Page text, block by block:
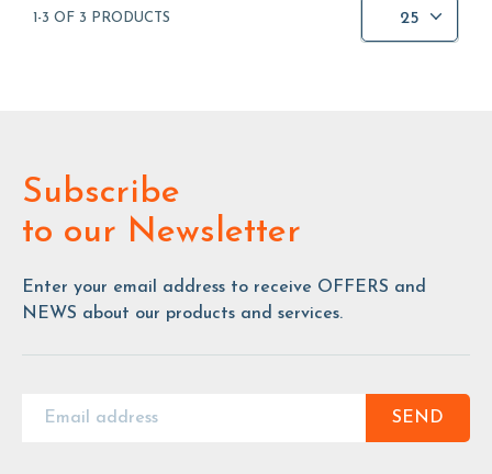
1-3 OF 3 PRODUCTS 25
Subscribe
to our Newsletter
Enter your email address to receive OFFERS and
NEWS about our products and services.
SEND